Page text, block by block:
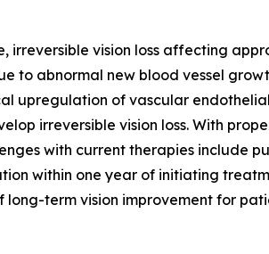
vision loss affecting
to abnormal new blood vessel
upregulation of vascular
irreversible vision loss. With
with current therapies include
within one year of initiating
term vision improvement for